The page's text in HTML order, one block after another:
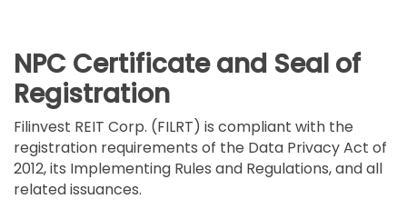
NPC Certificate and Seal of
Registration
Filinvest REIT Corp. (FILRT) is compliant with the
registration requirements of the Data Privacy Act of
2012, its Implementing Rules and Regulations, and all
related issuances.